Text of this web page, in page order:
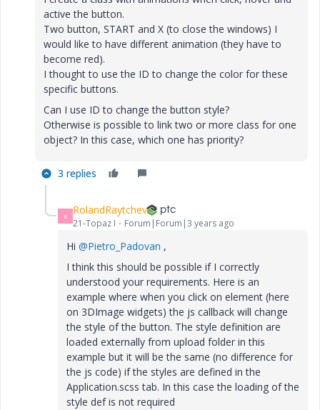
active the button.
Two button, START and X (to close the windows) I
would like to have different animation (they have to
become red).
I thought to use the ID to change the color for these
specific buttons.
Can I use ID to change the button style?
Otherwise is possible to link two or more class for one
object? In this case, which one has priority?
3 replies
R RolandRaytchev
21-Topaz I Forum|Forum|3 years ago
Hi @Pietro_Padovan ,
I think this should be possible if I correctly
understood your requirements. Here is an
example where when you click on element (here
on 3DImage widgets) the js callback will change
the style of the button. The style definition are
loaded externally from upload folder in this
example but it will be the same (no difference for
the js code) if the styles are defined in the
Application.scss tab. In this case the loading of the
style def is not required